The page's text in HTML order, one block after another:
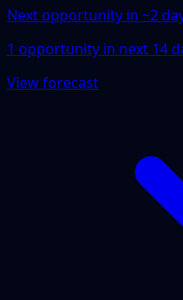
Next opportunity in ~2
1 opportunity in next 14
View forecast